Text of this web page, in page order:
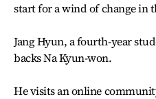
start for a wind of change in
Jang Hyun, a fourth-year
backs Na Kyun-won.
He visits an online